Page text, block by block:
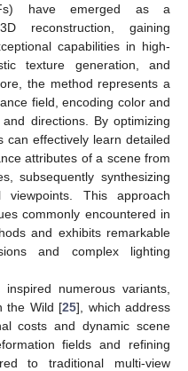
have emerged as a
reconstruction, gaining
capabilities in high-
texture generation, and
the method represents a
field, encoding color and
directions. By optimizing
can effectively learn detailed
attributes of a scene from
subsequently synthesizing
This approach
commonly encountered in
and exhibits remarkable
and complex lighting
numerous variants,
the Wild [25], which address
costs and dynamic scene
fields and refining
to traditional multi-view